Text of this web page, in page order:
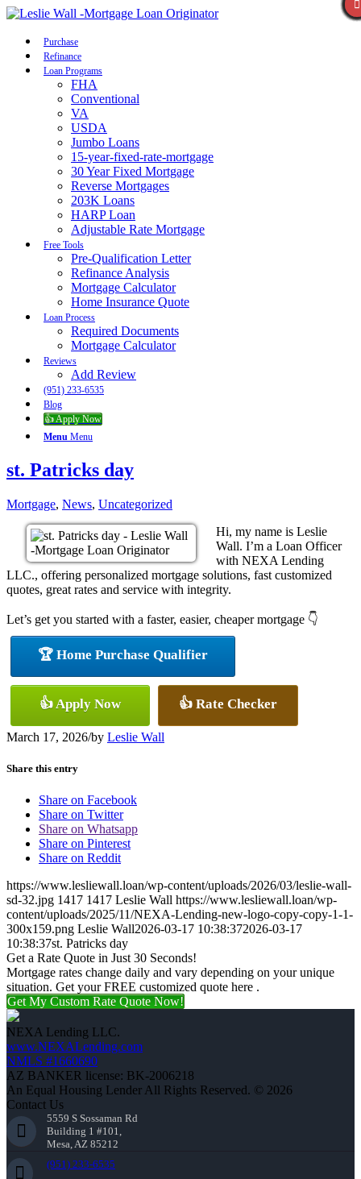
Purchase
Refinance
Loan Programs
FHA
Conventional
VA
USDA
Jumbo Loans
15-year-fixed-rate-mortgage
30 Year Fixed Mortgage
Reverse Mortgages
203K Loans
HARP Loan
Adjustable Rate Mortgage
Free Tools
Pre-Qualification Letter
Refinance Analysis
Mortgage Calculator
Home Insurance Quote
Loan Process
Required Documents
Mortgage Calculator
Reviews
Add Review
(951) 233-6535
Blog
👍 Apply Now
Menu Menu
st. Patricks day
Mortgage, News, Uncategorized
Hi, my name is Leslie
Wall. I’m a Loan Officer
with NEXA Lending
LLC., offering personalized mortgage solutions, fast customized
quotes, great rates and service with integrity.
Let’s get you started with a faster, easier, cheaper mortgage 👇
🏆 Home Purchase Qualifier
👍 Apply Now 👍 Rate Checker
March 17, 2026/by Leslie Wall
Share this entry
Share on Facebook
Share on Twitter
Share on Whatsapp
Share on Pinterest
Share on Reddit
https://www.lesliewall.loan/wp-content/uploads/2026/03/leslie-wall-
sd-32.jpg 1417 1417 Leslie Wall https://www.lesliewall.loan/wp-
content/uploads/2025/11/NEXA-Lending-new-logo-copy-copy-1-1-
300x159.png Leslie Wall2026-03-17 10:38:372026-03-17
10:38:37st. Patricks day
Get a Rate Quote in Just 30 Seconds!
Mortgage rates change daily and vary depending on your unique
situation. Get your FREE customized quote here .
Get My Custom Rate Quote Now!
NEXA Lending LLC.
www.NEXALending.com
NMLS #1660690
AZ BANKER license: BK-2006218
An Equal Housing Lender All Rights Reserved. © 2026
Contact Us
5559 S Sossaman Rd
Building 1 #101,
Mesa, AZ 85212
(951) 233-6535